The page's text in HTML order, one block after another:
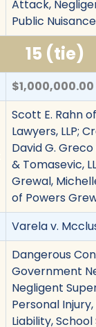
Attack,
Public Nuisance
15 (tie)
$1,000,000.00
Scott E. Rahn
Lawyers, LLP;
David G.
& Tomasevic,
Grewal,
of Powers
Varela v.
Dangerous
Government
Negligent
Personal
Liability,